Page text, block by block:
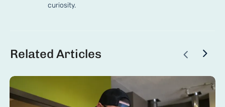
curiosity.
Related Articles